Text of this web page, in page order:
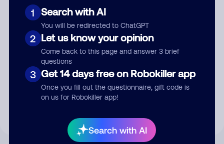
1 Search with AI
You will be redirected to ChatGPT
2 Let us know your opinion
Come back to this page and answer 3 brief
questions
3 Get 14 days free on Robokiller app
Once you fill out the questionnaire, gift code is
on us for Robokiller app!
Search with AI
Submit Comment
By submitting a comment, you give us permission to publish